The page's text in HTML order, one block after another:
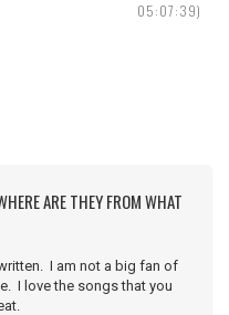
05:07:39)
ARE THEY FROM WHAT
I am not a big fan of
I love the songs that you